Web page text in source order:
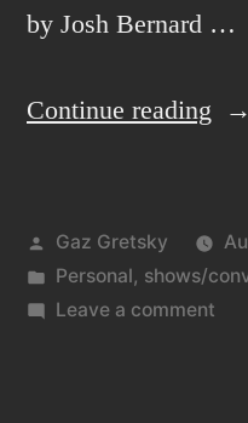
by Josh Bernard …
Continue reading
Posted
by
Gaz Gretsky
Posted
in
Personal, shows/
Leave a commenton